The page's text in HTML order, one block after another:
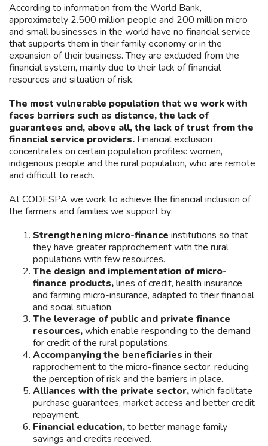
According to information from the World Bank,
approximately 2.500 million people and 200 million micro
and small businesses in the world have no financial service
that supports them in their family economy or in the
expansion of their business. They are excluded from the
financial system, mainly due to their lack of financial
resources and situation of risk.
The most vulnerable population that we work with
faces barriers such as distance, the lack of
guarantees and, above all, the lack of trust from the
financial service providers. Financial exclusion
concentrates on certain population profiles: women,
indigenous people and the rural population, who are remote
and difficult to reach.
At CODESPA we work to achieve the financial inclusion of
the farmers and families we support by:
Strengthening micro-finance institutions so that
they have greater rapprochement with the rural
populations with few resources.
The design and implementation of micro-
finance products,lines of credit, health insurance
and farming micro-insurance, adapted to their financial
and social situation.
The leverage of public and private finance
resources,which enable responding to the demand
for credit of the rural populations.
Accompanying the beneficiaries in their
rapprochement to the micro-finance sector, reducing
the perception of risk and the barriers in place.
Alliances with the private sector,which facilitate
purchase guarantees, market access and better credit
repayment.
Financial education,to better manage family
savings and credits received.